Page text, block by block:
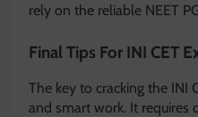
rely on the reliable NEET
Final Tips For INI CET
The key to cracking the INI
and smart work. It requires